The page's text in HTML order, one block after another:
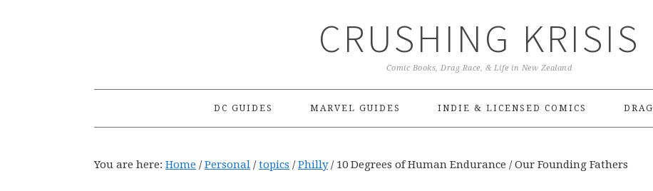
CRUSHING KRISIS
Comic Books, Drag Race, & Life in New Zealand
DC GUIDES MARVEL GUIDES INDIE & LICENSED COMICS DRAG
You are here: Home / Personal / topics / Philly /10 Degrees of Human Endurance / Our Founding Fathers